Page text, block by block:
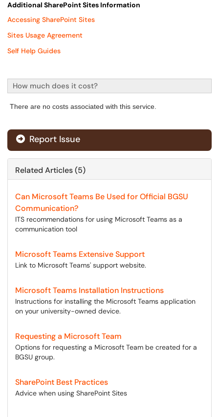
Additional SharePoint Sites Information
Accessing SharePoint Sites
Sites Usage Agreement
Self Help Guides
How much does it cost?
There are no costs associated with this service.
Report Issue
Related Articles (5)
Can Microsoft Teams Be Used for Official BGSU
Communication?
ITS recommendations for using Microsoft Teams as a
communication tool
Microsoft Teams Extensive Support
Link to Microsoft Teams' support website.
Microsoft Teams Installation Instructions
Instructions for installing the Microsoft Teams application
on your university-owned device.
Requesting a Microsoft Team
Options for requesting a Microsoft Team be created for a
BGSU group.
SharePoint Best Practices
Advice when using SharePoint Sites